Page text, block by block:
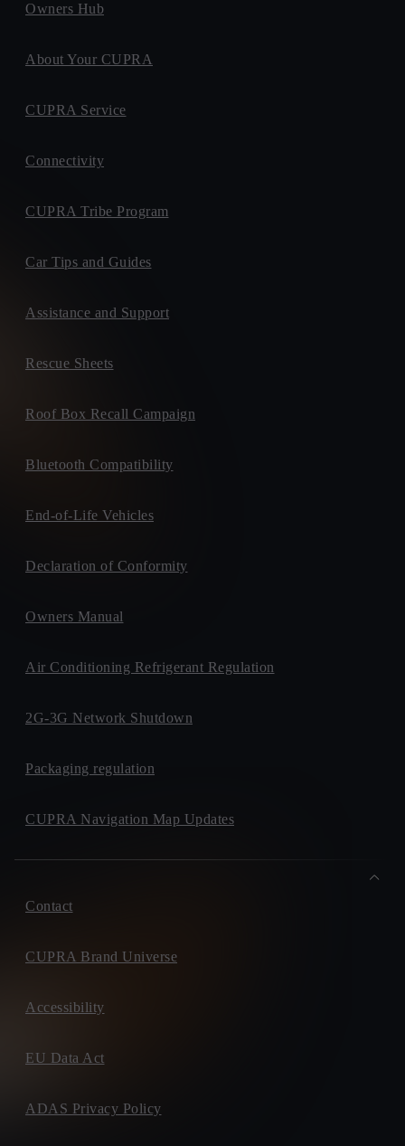
Owners Hub
About Your CUPRA
CUPRA Service
Connectivity
CUPRA Tribe Program
Car Tips and Guides
Assistance and Support
Rescue Sheets
Roof Box Recall Campaign
Bluetooth Compatibility
End-of-Life Vehicles
Declaration of Conformity
Owners Manual
Air Conditioning Refrigerant Regulation
2G-3G Network Shutdown
Packaging regulation
CUPRA Navigation Map Updates
Contact
CUPRA Brand Universe
Accessibility
EU Data Act
ADAS Privacy Policy